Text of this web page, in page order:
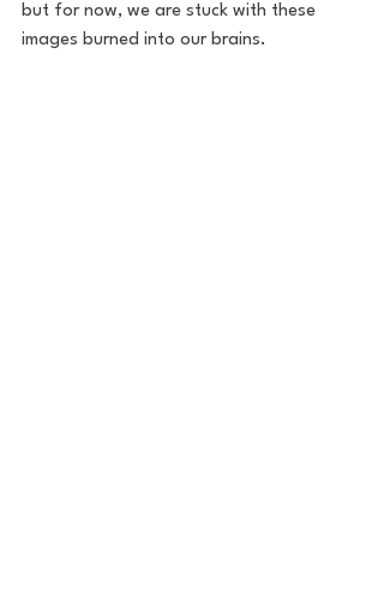
but for now, we are stuck with these
images burned into our brains.